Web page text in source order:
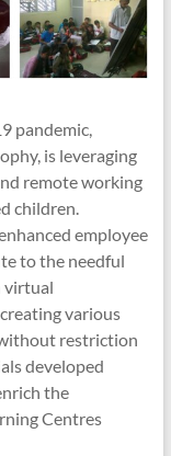
pandemic,
is leveraging
remote working
children.
employee
to the needful
virtual
various
restriction
developed
the
Centres